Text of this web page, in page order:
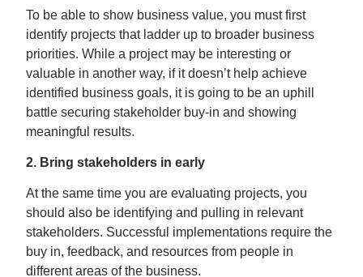
To be able to show business value, you must first
identify projects that ladder up to broader business
priorities. While a project may be interesting or
valuable in another way, if it doesn’t help achieve
identified business goals, it is going to be an uphill
battle securing stakeholder buy-in and showing
meaningful results.
2. Bring stakeholders in early
At the same time you are evaluating projects, you
should also be identifying and pulling in relevant
stakeholders. Successful implementations require the
buy in, feedback, and resources from people in
different areas of the business.